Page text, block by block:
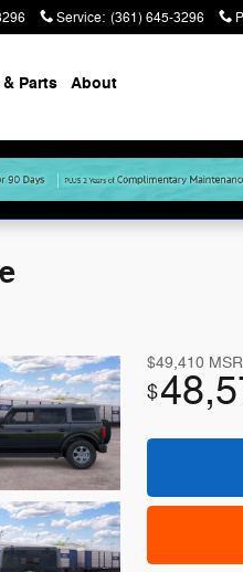
Service: (361) 645-3296
Parts About
$49,410
$